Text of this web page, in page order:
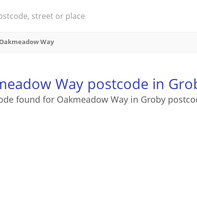
Way
Way postcode in
found for Oakmeadow Way in Groby